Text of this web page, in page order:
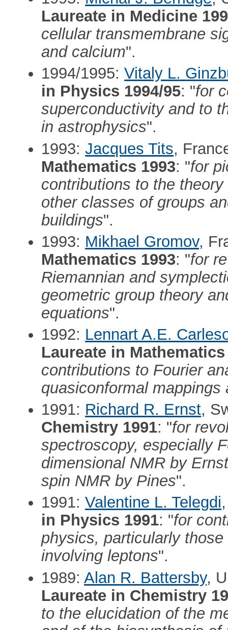
Laureate in Medicine
cellular transmembrane
and calcium".
1994/1995:Vitaly L.
in Physics 1994/95: "for
superconductivity and to
in astrophysics".
1993:Jacques Tits,
Mathematics 1993: "for
contributions to the
other classes of groups
buildings".
1993: Mikhael Gromov,
Mathematics 1993: "for
Riemannian and
geometric group theory
equations".
1992: Lennart A.E.
Laureate in Mathematics
contributions to Fourier
quasiconformal
1991: Richard R. Ernst,
Chemistry 1991: "for
spectroscopy, especially
dimensional NMR by
spin NMR by Pines".
1991:Valentine L. Telegdi
in Physics 1991: "for
physics, particularly
involving leptons".
1989:Alan R. Battersby,
Laureate in Chemistry
to the elucidation of the